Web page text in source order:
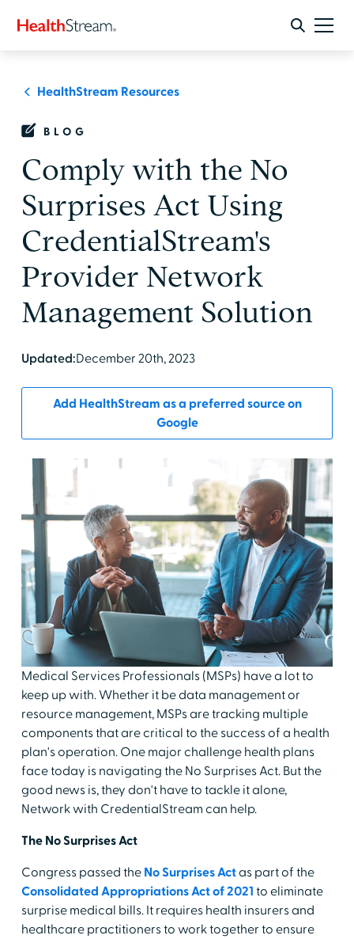
HealthStream Resources
BLOG
Comply with the No
Surprises Act Using
CredentialStream's
Provider Network
Management Solution
Updated:December 20th, 2023
Add HealthStream as a preferred source on
Google
Medical Services Professionals (MSPs) have a lot to
keep up with. Whether it be data management or
resource management, MSPs are tracking multiple
components that are critical to the success of a health
plan's operation. One major challenge health plans
face today is navigating the No Surprises Act. But the
good news is, they don't have to tackle it alone,
Network with CredentialStream can help.
The No Surprises Act
Congress passed the No Surprises Actas part of the
Consolidated Appropriations Act of 2021 to eliminate
surprise medical bills. It requires health insurers and
healthcare practitioners to work together to ensure